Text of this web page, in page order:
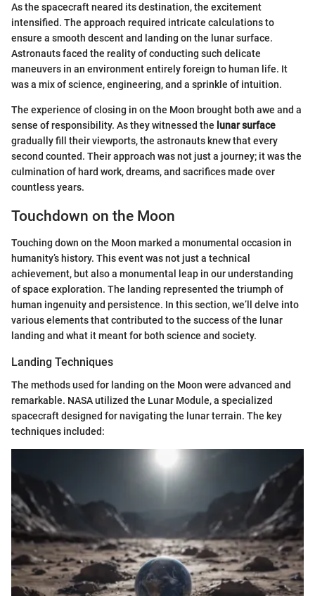
As the spacecraft neared its destination, the excitement
intensified. The approach required intricate calculations to
ensure a smooth descent and landing on the lunar surface.
Astronauts faced the reality of conducting such delicate
maneuvers in an environment entirely foreign to human life. It
was a mix of science, engineering, and a sprinkle of intuition.
The experience of closing in on the Moon brought both awe and a
sense of responsibility. As they witnessed the lunar surface
gradually fill their viewports, the astronauts knew that every
second counted. Their approach was not just a journey; it was the
culmination of hard work, dreams, and sacrifices made over
countless years.
Touchdown on the Moon
Touching down on the Moon marked a monumental occasion in
humanity’s history. This event was not just a technical
achievement, but also a monumental leap in our understanding
of space exploration. The landing represented the triumph of
human ingenuity and persistence. In this section, we’ll delve into
various elements that contributed to the success of the lunar
landing and what it meant for both science and society.
Landing Techniques
The methods used for landing on the Moon were advanced and
remarkable. NASA utilized the Lunar Module, a specialized
spacecraft designed for navigating the lunar terrain. The key
techniques included: